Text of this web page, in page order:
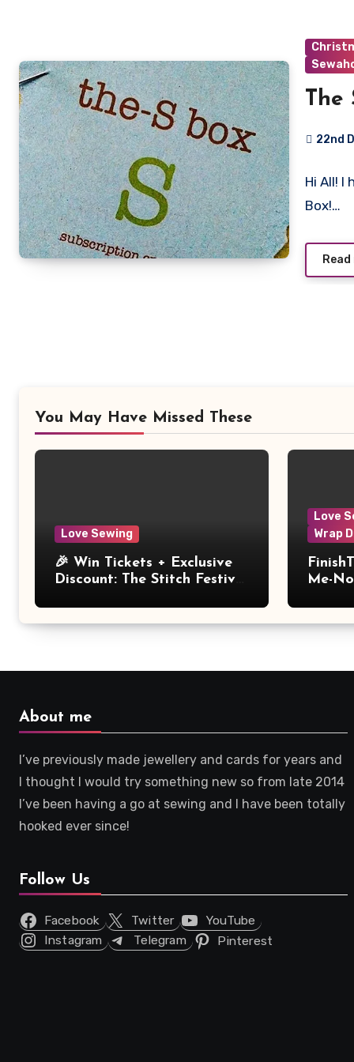
The
22nd
Hi All! I
Box!…
You May Have Missed These
Love Sewing
🎉 Win Tickets + Exclusive
Discount: The Stitch Festival
Love
Wrap
Me-
About me
I’ve previously made jewellery and cards for years and
I thought I would try something new so from late 2014
I’ve been having a go at sewing and I have been totally
hooked ever since!
Follow Us
Facebook Twitter
YouTube
Instagram
Telegram Pinterest